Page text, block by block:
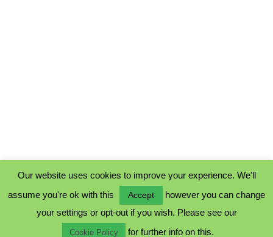
COOKIE POLICY
TERMS & CONDITIONS
Our website uses cookies to improve your experience. We'll
assume you're ok with this
Accept
however you can change
your settings or opt-out if you wish. Please see our
Cookie Policy for further info on this.